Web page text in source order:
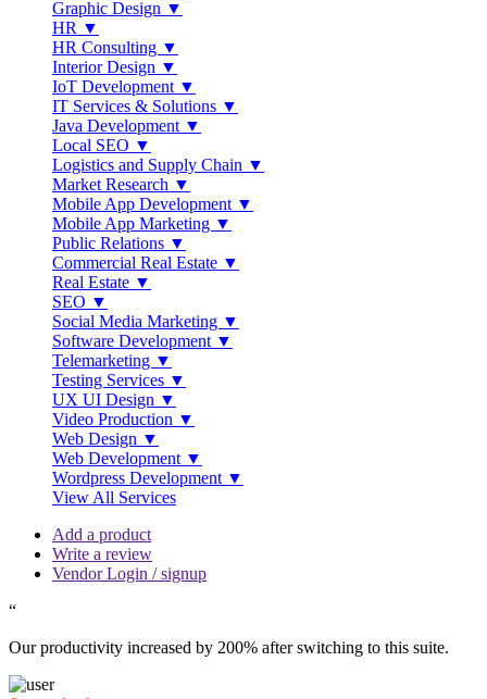
Graphic Design ▼
HR ▼
HR Consulting ▼
Interior Design ▼
IoT Development ▼
IT Services & Solutions ▼
Java Development ▼
Local SEO ▼
Logistics and Supply Chain ▼
Market Research ▼
Mobile App Development ▼
Mobile App Marketing ▼
Public Relations ▼
Commercial Real Estate ▼
Real Estate ▼
SEO ▼
Social Media Marketing ▼
Software Development ▼
Telemarketing ▼
Testing Services ▼
UX UI Design ▼
Video Production ▼
Web Design ▼
Web Development ▼
Wordpress Development ▼
View All Services
Add a product
Write a review
Vendor Login / signup
“
Our productivity increased by 200% after switching to this suite.